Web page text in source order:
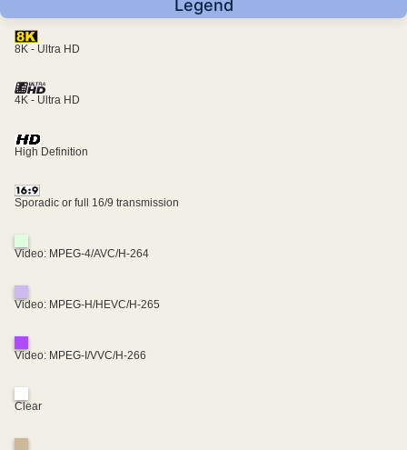
Legend
8K - Ultra HD
4K - Ultra HD
High Definition
Sporadic or full 16/9 transmission
Video: MPEG-4/AVC/H-264
Video: MPEG-H/HEVC/H-265
Video: MPEG-I/VVC/H-266
Clear